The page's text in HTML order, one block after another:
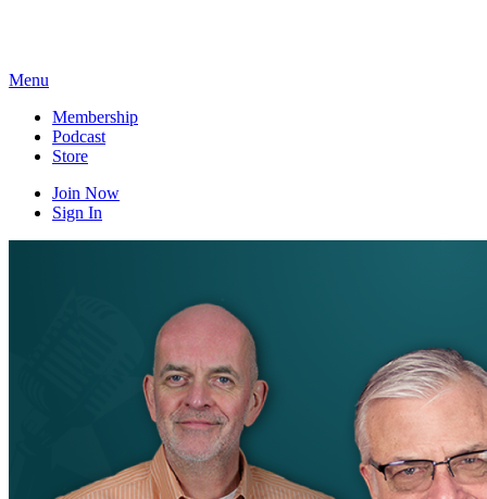
Menu
Membership
Podcast
Store
Join Now
Sign In